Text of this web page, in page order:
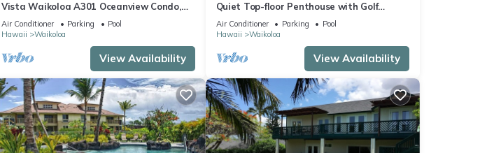
Vista Waikoloa A301 Oceanview Condo,
Bright, Chic, Fully Renovated
Air Conditioner Parking
Pool
Hawaii
Waikoloa
View Availability
Quiet Top-floor Penthouse with Golf
Course views, 2BR/2BA+Loft, Sleeps 6
Air Conditioner Parking
Pool
Hawaii
Waikoloa
View Availability